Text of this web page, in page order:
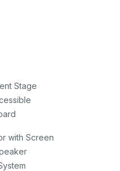
details in the
Stage
with Screen